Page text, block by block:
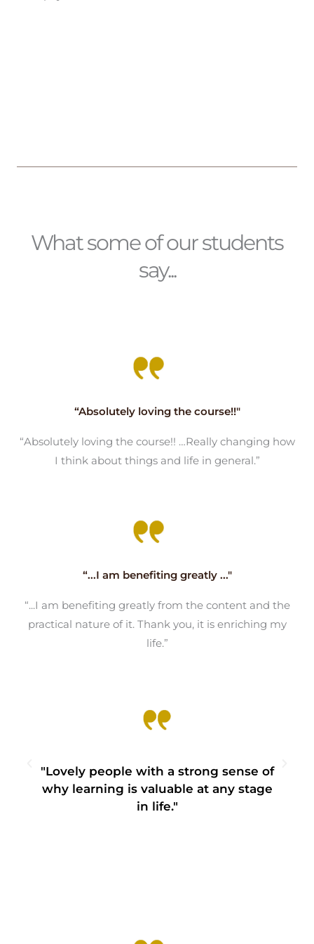
What some of our students
say...
“Absolutely loving the course!!"
“Absolutely loving the course!! …Really changing how
I think about things and life in general.”
“...I am benefiting greatly ..."
“...I am benefiting greatly from the content and the
practical nature of it. Thank you, it is enriching my
life.”
"Lovely people with a strong sense of
why learning is valuable at any stage
in life."